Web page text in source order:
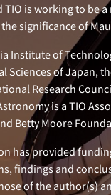
is working to be
significance of
Institute of
Sciences of Japan,
Research
is a TIO
Betty Moore
has provided
findings and
of the author(s)